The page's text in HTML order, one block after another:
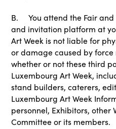
B. You attend the Fair and
and invitation platform at
Art Week is not liable for
or damage caused by
whether or not these third
Luxembourg Art Week,
stand builders, caterers,
Luxembourg Art Week
personnel, Exhibitors, other
Committee or its members.